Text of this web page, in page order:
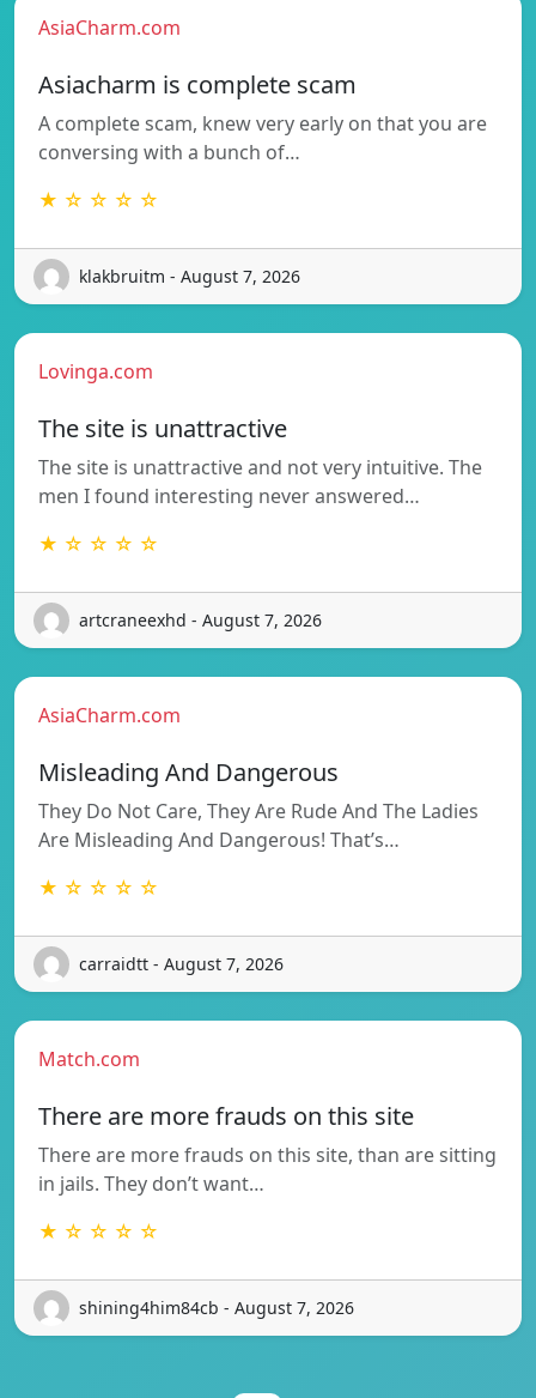
AsiaCharm.com
Asiacharm is complete scam
A complete scam, knew very early on that you are
conversing with a bunch of…
★ ☆ ☆ ☆ ☆
klakbruitm - August 7, 2026
Lovinga.com
The site is unattractive
The site is unattractive and not very intuitive. The
men I found interesting never answered…
★ ☆ ☆ ☆ ☆
artcraneexhd - August 7, 2026
AsiaCharm.com
Misleading And Dangerous
They Do Not Care, They Are Rude And The Ladies
Are Misleading And Dangerous! That’s…
★ ☆ ☆ ☆ ☆
carraidtt - August 7, 2026
Match.com
There are more frauds on this site
There are more frauds on this site, than are sitting
in jails. They don’t want…
★ ☆ ☆ ☆ ☆
shining4him84cb - August 7, 2026